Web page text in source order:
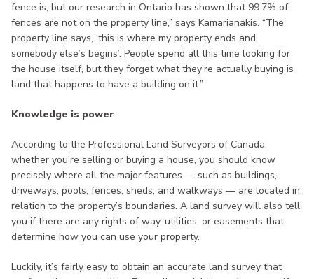
fence is, but our research in Ontario has shown that 99.7% of
fences are not on the property line,” says Kamarianakis. “The
property line says, ‘this is where my property ends and
somebody else’s begins’. People spend all this time looking for
the house itself, but they forget what they’re actually buying is
land that happens to have a building on it.”
Knowledge is power
According to the Professional Land Surveyors of Canada,
whether you’re selling or buying a house, you should know
precisely where all the major features — such as buildings,
driveways, pools, fences, sheds, and walkways — are located in
relation to the property’s boundaries. A land survey will also tell
you if there are any rights of way, utilities, or easements that
determine how you can use your property.
Luckily, it’s fairly easy to obtain an accurate land survey that